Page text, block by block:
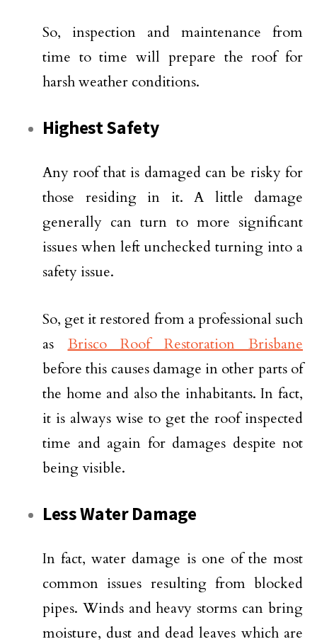
So, inspection and maintenance from
time to time will prepare the roof for
harsh weather conditions.
Highest Safety
Any roof that is damaged can be risky for
those residing in it. A little damage
generally can turn to more significant
issues when left unchecked turning into a
safety issue.
So, get it restored from a professional such
as Brisco Roof Restoration Brisbane
before this causes damage in other parts of
the home and also the inhabitants. In fact,
it is always wise to get the roof inspected
time and again for damages despite not
being visible.
Less Water Damage
In fact, water damage is one of the most
common issues resulting from blocked
pipes. Winds and heavy storms can bring
moisture, dust and dead leaves which are